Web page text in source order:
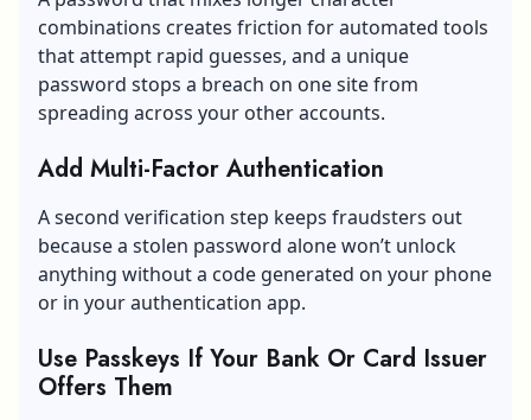
combinations creates friction for automated tools
that attempt rapid guesses, and a unique
password stops a breach on one site from
spreading across your other accounts.
Add Multi-Factor Authentication
A second verification step keeps fraudsters out
because a stolen password alone won’t unlock
anything without a code generated on your phone
or in your authentication app.
Use Passkeys If Your Bank Or Card Issuer
Offers Them